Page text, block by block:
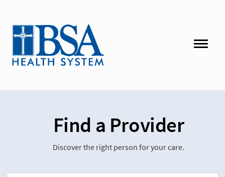
Find a Provider
Discover the right person for your care.